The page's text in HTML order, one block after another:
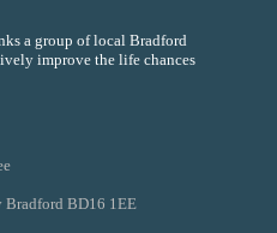
a group of local Bradford
improve the life chances
Bradford BD16 1EE